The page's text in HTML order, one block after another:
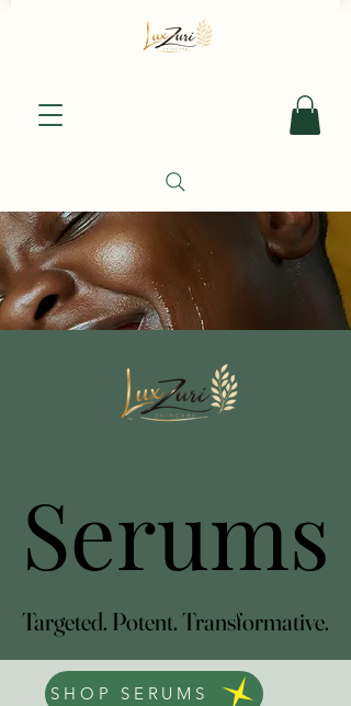
Serums
Serums
Targeted. Potent. Transformative.
Targeted. Potent. Transformative.
SHOP SERUMS